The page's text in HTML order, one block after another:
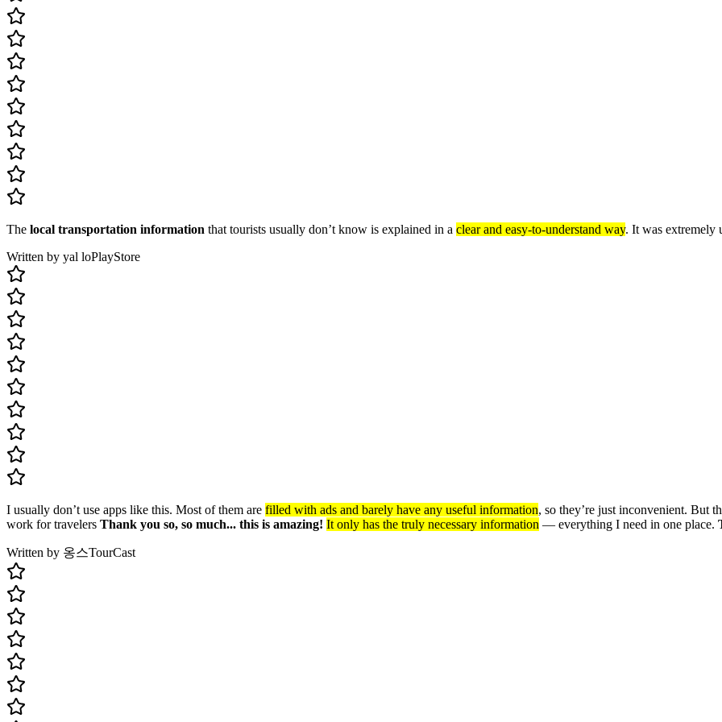
The local transportation information that tourists usually don’t know is explained in a clear and easy-to-understand way. It was extremely
Written by yal loPlayStore
I usually don’t use apps like this. Most of them are filled with ads and barely have any useful information, so they’re just inconvenient. But
work for travelers Thank you so, so much... this is amazing! It only has the truly necessary information — everything I need in one place.
Written by 옹스TourCast